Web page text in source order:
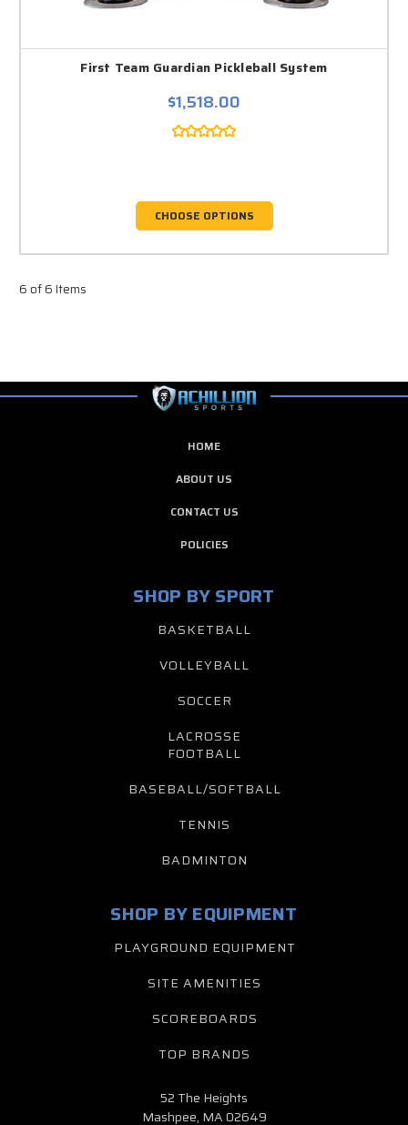
First Team Guardian Pickleball System
$1,518.00
CHOOSE OPTIONS
6 of 6 Items
HOME
ABOUT US
CONTACT US
POLICIES
SHOP BY SPORT
BASKETBALL
VOLLEYBALL
SOCCER
LACROSSE
FOOTBALL
BASEBALL/SOFTBALL
TENNIS
BADMINTON
SHOP BY EQUIPMENT
PLAYGROUND EQUIPMENT
SITE AMENITIES
SCOREBOARDS
TOP BRANDS
52 The Heights
Mashpee, MA 02649